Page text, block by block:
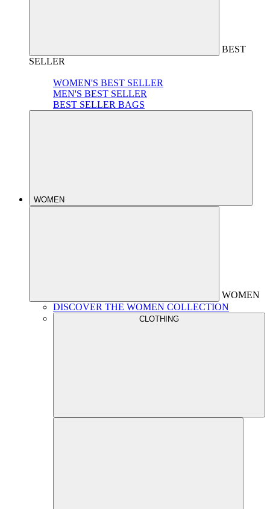
BEST
SELLER
WOMEN'S BEST SELLER
MEN'S BEST SELLER
BEST SELLER BAGS
WOMEN
WOMEN
DISCOVER THE WOMEN COLLECTION
CLOTHING